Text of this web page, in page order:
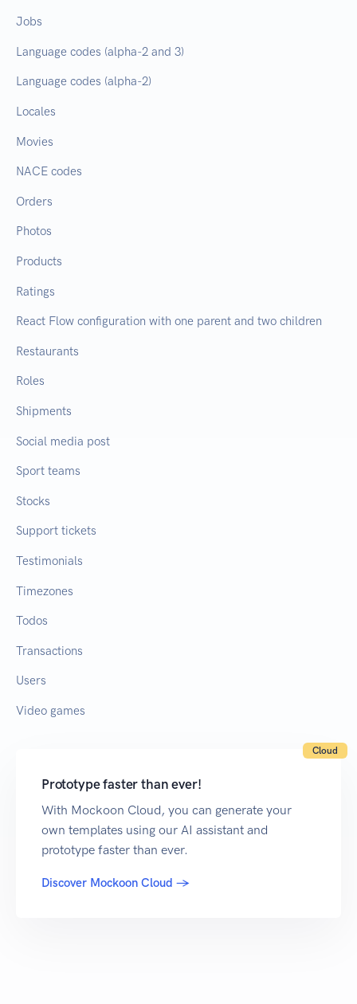
Jobs
Language codes (alpha-2 and 3)
Language codes (alpha-2)
Locales
Movies
NACE codes
Orders
Photos
Products
Ratings
React Flow configuration with one parent and two children
Restaurants
Roles
Shipments
Social media post
Sport teams
Stocks
Support tickets
Testimonials
Timezones
Todos
Transactions
Users
Video games
Cloud
Prototype faster than ever!
With Mockoon Cloud, you can generate your
own templates using our AI assistant and
prototype faster than ever.
Discover Mockoon Cloud →